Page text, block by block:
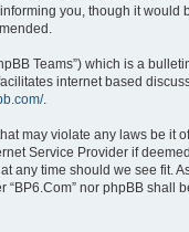
you, though it
Teams”) which is a
internet based
.
may violate any laws be it
Service Provider if
any time should we see fit.
nor phpBB shall